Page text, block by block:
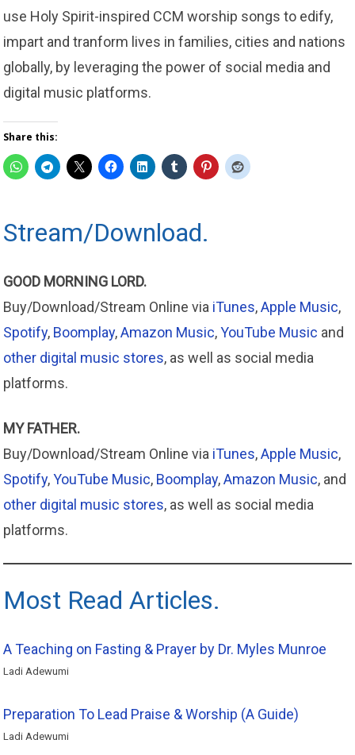
use Holy Spirit-inspired CCM worship songs to edify,
impart and tranform lives in families, cities and nations
globally, by leveraging the power of social media and
digital music platforms.
Share this:
Stream/Download.
GOOD MORNING LORD.
Buy/Download/Stream Online via iTunes,Apple Music,
Spotify, Boomplay,Amazon Music,YouTube Music and
other digital music stores, as well as social media
platforms.
MY FATHER.
Buy/Download/Stream Online via iTunes,Apple Music,
Spotify,YouTube Music, Boomplay,Amazon Music, and
other digital music stores, as well as social media
platforms.
Most Read Articles.
A Teaching on Fasting & Prayer by Dr. Myles Munroe
Ladi Adewumi
Preparation To Lead Praise & Worship (A Guide)
Ladi Adewumi